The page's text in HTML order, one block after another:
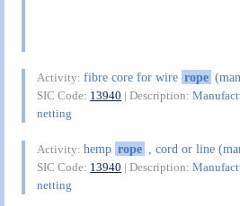
Activity:fibre core for wire rope
SIC Code: 13940 | Description:
netting
Activity:hemp rope , cord or line
SIC Code: 13940 | Description:
netting